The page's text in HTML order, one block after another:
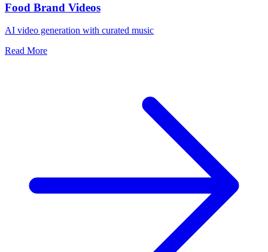
Food Brand Videos
AI video generation with curated music
Read More